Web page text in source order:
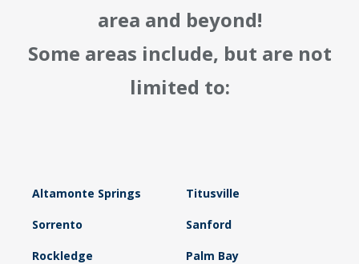
area and beyond!
Some areas include, but are not
limited to:
Altamonte Springs Titusville
Sorrento Sanford
Rockledge Palm Bay